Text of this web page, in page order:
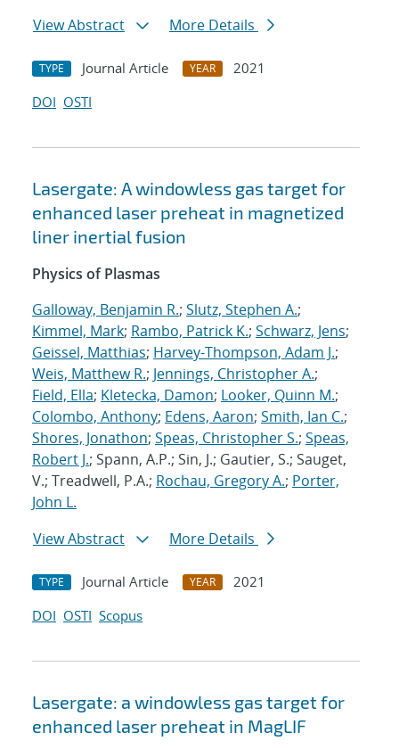
View Abstract
More Details
TYPE Journal Article YEAR
2021
DOI OSTI
Lasergate: A windowless gas target for
enhanced laser preheat in magnetized
liner inertial fusion
Physics of Plasmas
Galloway, Benjamin R.; Slutz, Stephen A.;
Kimmel, Mark; Rambo, Patrick K.; Schwarz, Jens;
Geissel, Matthias; Harvey-Thompson, Adam J.;
Weis, Matthew R.; Jennings, Christopher A.;
Field, Ella; Kletecka, Damon; Looker, Quinn M.;
Colombo, Anthony; Edens, Aaron; Smith, Ian C.;
Shores, Jonathon; Speas, Christopher S.; Speas,
Robert J.; Spann, A.P.; Sin, J.; Gautier, S.; Sauget,
V.; Treadwell, P.A.; Rochau, Gregory A.; Porter,
John L.
View Abstract
More Details
TYPE Journal Article YEAR
2021
DOI OSTI Scopus
Lasergate: a windowless gas target for
enhanced laser preheat in MagLIF